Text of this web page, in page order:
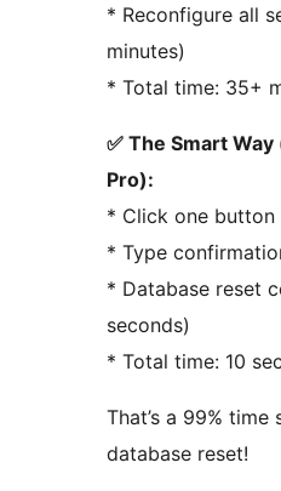
* Reconfigure all
minutes)
* Total time: 35+
✅ The Smart
Pro):
* Click one button
* Type
* Database reset
seconds)
* Total time: 10
That’s a 99%
database reset!